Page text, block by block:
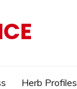
Herb Profiles